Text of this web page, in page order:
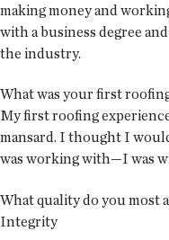
making money and
with a business degree
the industry.
What was your first
My first roofing
mansard. I thought I
was working with—I was
What quality do you most
Integrity